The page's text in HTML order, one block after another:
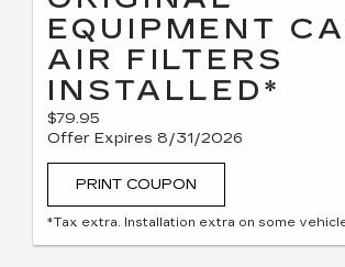
EQUIPMENT
AIR FILTERS
INSTALLED*
$79.95
Offer Expires 8/31/2026
PRINT COUPON
*Tax extra. Installation extra on some